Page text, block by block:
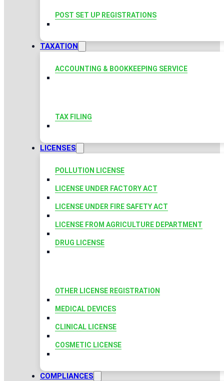
POST SET UP REGISTRATIONS
TAXATION
ACCOUNTING & BOOKKEEPING SERVICE
TAX FILING
LICENSES
POLLUTION LICENSE
LICENSE UNDER FACTORY ACT
LICENSE UNDER FIRE SAFETY ACT
LICENSE FROM AGRICULTURE DEPARTMENT
DRUG LICENSE
OTHER LICENSE REGISTRATION
MEDICAL DEVICES
CLINICAL LICENSE
COSMETIC LICENSE
COMPLIANCES